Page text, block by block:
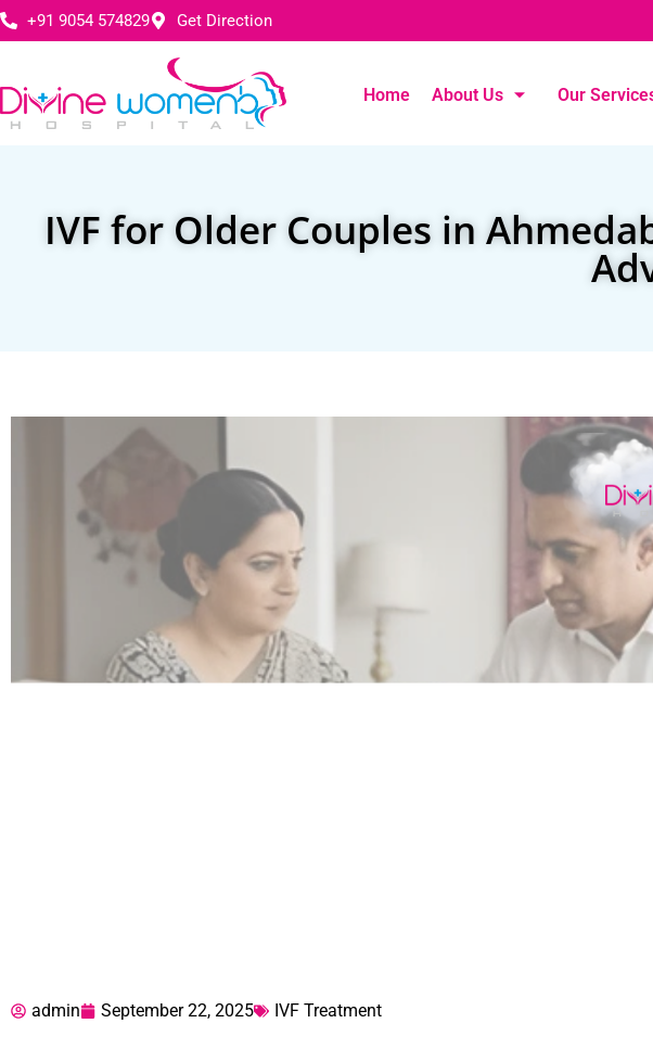
+91 9054 574829 Get Direction
Home About Us Our
IVF for Older Couples in
admin September 22, 2025 IVF Treatment